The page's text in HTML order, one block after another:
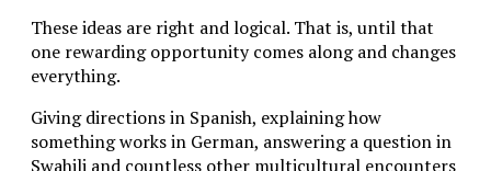
These ideas are right and logical. That is, until that
one rewarding opportunity comes along and changes
everything.
Giving directions in Spanish, explaining how
something works in German, answering a question in
Swahili and countless other multicultural encounters